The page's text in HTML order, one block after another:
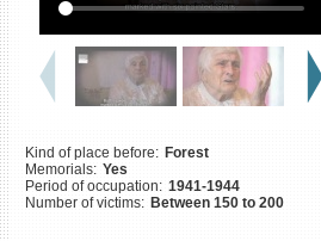
Kind of place before: Forest
Memorials: Yes
Period of occupation: 1941-1944
Number of victims: Between 150 to 200
Killing sites of Jewish
victims online
Killing sites of Jewish
victims soon online
DONATE
©2023 Yahad-In Unum |Terms
of use |Supports & Partners